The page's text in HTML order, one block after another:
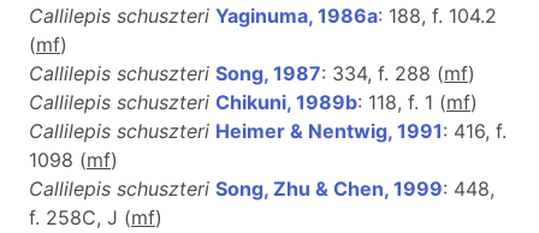
Callilepis schuszteri Yaginuma, 1986a: 188, f. 104.2
(mf)
Callilepis schuszteri Song, 1987: 334, f. 288 (mf)
Callilepis schuszteri Chikuni, 1989b: 118, f. 1 (mf)
Callilepis schuszteri Heimer & Nentwig, 1991: 416, f.
1098 (mf)
Callilepis schuszteri Song, Zhu & Chen, 1999: 448,
f. 258C, J (mf)